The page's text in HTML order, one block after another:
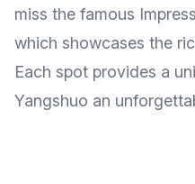
miss the famous
which showcases the
Each spot provides a
Yangshuo an